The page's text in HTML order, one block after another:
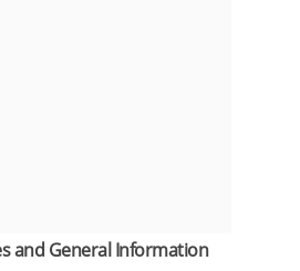
and General Information